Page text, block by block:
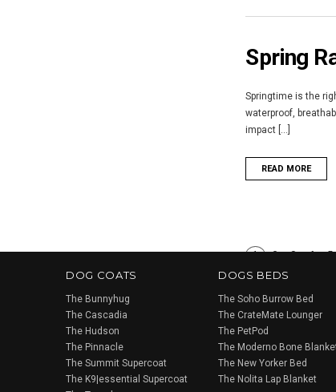
Spring
Springtime is the
waterproof,
impact [...]
READ MORE
1 2 3 4 5
DOG COATS
The Bunnyhug
The Cascadia
The Hudson
The Pinnacle
The Summit Supercoat
The K9|essential Supercoat
DOGS BEDS
The Soho Burrow Bed
The CrateMate Lounger
The PetPod
The Moderno Bone
The New Yorker Bed
The Nolita Lap Blanket